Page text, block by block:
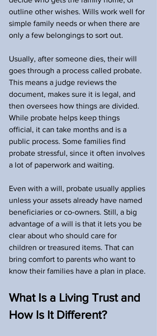
outline other wishes. Wills work well for
simple family needs or when there are
only a few belongings to sort out.
Usually, after someone dies, their will
goes through a process called probate.
This means a judge reviews the
document, makes sure it is legal, and
then oversees how things are divided.
While probate helps keep things
official, it can take months and is a
public process. Some families find
probate stressful, since it often involves
a lot of paperwork and waiting.
Even with a will, probate usually applies
unless your assets already have named
beneficiaries or co-owners. Still, a big
advantage of a will is that it lets you be
clear about who should care for
children or treasured items. That can
bring comfort to parents who want to
know their families have a plan in place.
What Is a Living Trust and
How Is It Different?